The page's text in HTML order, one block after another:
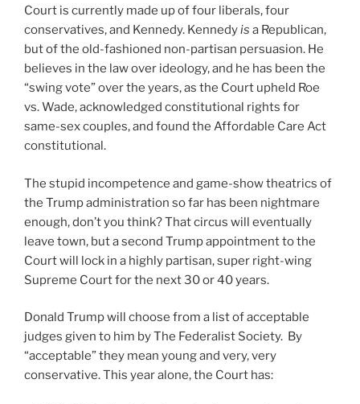
Court is currently made up of four liberals, four
conservatives, and Kennedy. Kennedyis a Republican,
but of the old-fashioned non-partisan persuasion. He
believes in the law over ideology, and he has been the
“swing vote” over the years, as the Court upheld Roe
vs. Wade, acknowledged constitutional rights for
same-sex couples, and found the Affordable Care Act
constitutional.
The stupid incompetence and game-show theatrics of
the Trump administration so far has been nightmare
enough, don’t you think? That circus will eventually
leave town, but a second Trump appointment to the
Court will lock in a highly partisan, super right-wing
Supreme Court for the next 30 or 40 years.
Donald Trump will choose from a list of acceptable
judges given to him by The Federalist Society. By
“acceptable” they mean young and very, very
conservative. This year alone, the Court has: